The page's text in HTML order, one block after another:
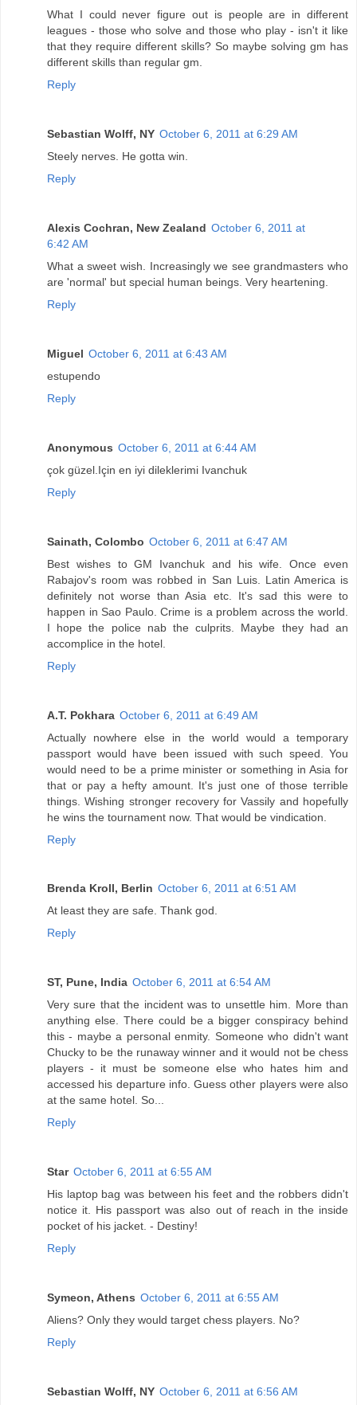
What I could never figure out is people are in different
leagues - those who solve and those who play - isn't it like
that they require different skills? So maybe solving gm has
different skills than regular gm.
Reply
Sebastian Wolff, NY October 6, 2011 at 6:29 AM
Steely nerves. He gotta win.
Reply
Alexis Cochran, New Zealand October 6, 2011 at
6:42 AM
What a sweet wish. Increasingly we see grandmasters who
are 'normal' but special human beings. Very heartening.
Reply
Miguel October 6, 2011 at 6:43 AM
estupendo
Reply
Anonymous October 6, 2011 at 6:44 AM
çok güzel.Için en iyi dileklerimi Ivanchuk
Reply
Sainath, Colombo October 6, 2011 at 6:47 AM
Best wishes to GM Ivanchuk and his wife. Once even
Rabajov's room was robbed in San Luis. Latin America is
definitely not worse than Asia etc. It's sad this were to
happen in Sao Paulo. Crime is a problem across the world.
I hope the police nab the culprits. Maybe they had an
accomplice in the hotel.
Reply
A.T. Pokhara October 6, 2011 at 6:49 AM
Actually nowhere else in the world would a temporary
passport would have been issued with such speed. You
would need to be a prime minister or something in Asia for
that or pay a hefty amount. It's just one of those terrible
things. Wishing stronger recovery for Vassily and hopefully
he wins the tournament now. That would be vindication.
Reply
Brenda Kroll, Berlin October 6, 2011 at 6:51 AM
At least they are safe. Thank god.
Reply
ST, Pune, India October 6, 2011 at 6:54 AM
Very sure that the incident was to unsettle him. More than
anything else. There could be a bigger conspiracy behind
this - maybe a personal enmity. Someone who didn't want
Chucky to be the runaway winner and it would not be chess
players - it must be someone else who hates him and
accessed his departure info. Guess other players were also
at the same hotel. So...
Reply
Star October 6, 2011 at 6:55 AM
His laptop bag was between his feet and the robbers didn't
notice it. His passport was also out of reach in the inside
pocket of his jacket. - Destiny!
Reply
Symeon, Athens October 6, 2011 at 6:55 AM
Aliens? Only they would target chess players. No?
Reply
Sebastian Wolff, NY October 6, 2011 at 6:56 AM